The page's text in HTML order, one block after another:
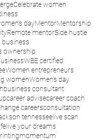
Celebrate women
dayMentorMentorship
Remote mentorSide hustle
business
ownership
WBE certified
Women entrepreneurs
womenWomen’s day
business consultant
career advisecareer coach
careersconsultation
tennessee live scan
live your dreams
momentum